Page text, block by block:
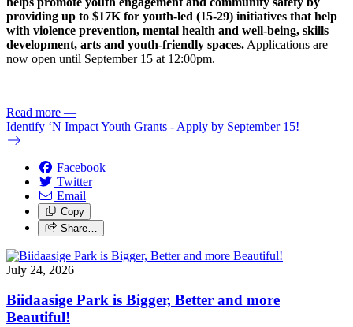
providing up to $17K for youth-led (15-29) initiatives that help
with violence prevention, mental health and well-being, skills
development, arts and youth-friendly spaces. Applications are
now open until September 15 at 12:00pm.
Read more —
Identify ‘N Impact Youth Grants - Apply by September 15!
Facebook
Twitter
Email
Copy
Share…
July 24, 2026
Biidaasige Park is Bigger, Better and more
Beautiful!